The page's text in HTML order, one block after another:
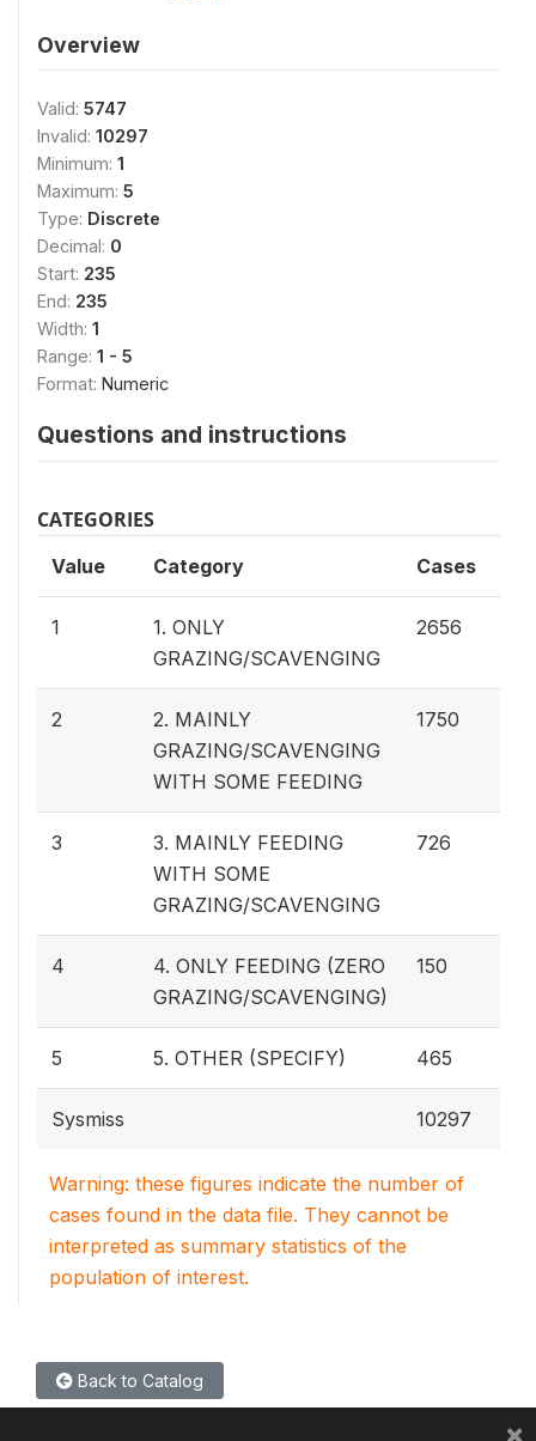
Overview
Valid: 5747
Invalid: 10297
Minimum: 1
Maximum: 5
Type: Discrete
Decimal: 0
Start: 235
End: 235
Width: 1
Range: 1 - 5
Format: Numeric
Questions and instructions
CATEGORIES
Value Category Cases
1
1. ONLY
GRAZING/SCAVENGING
2656
2
2. MAINLY
GRAZING/SCAVENGING
WITH SOME FEEDING
1750
3
3. MAINLY FEEDING
WITH SOME
GRAZING/SCAVENGING
726
4
4. ONLY FEEDING (ZERO
GRAZING/SCAVENGING)
150
5 5. OTHER (SPECIFY) 465
Sysmiss 10297
Warning: these figures indicate the number of
cases found in the data file. They cannot be
interpreted as summary statistics of the
population of interest.
Back to Catalog
×